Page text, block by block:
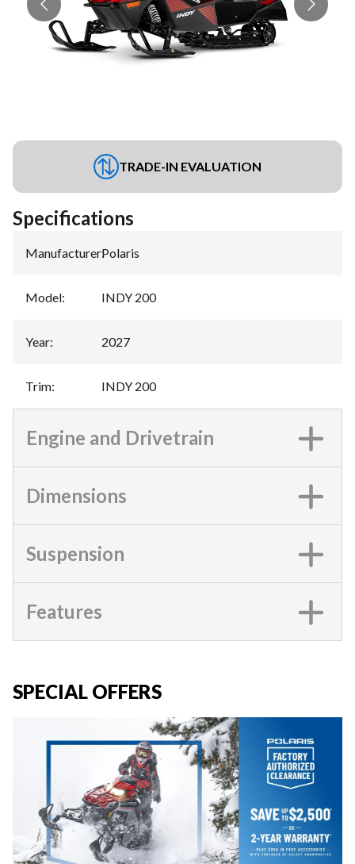
TRADE-IN EVALUATION
Specifications
Manufacturer:Polaris
Model: INDY 200
Year: 2027
Trim: INDY 200
Engine and Drivetrain
Dimensions
Suspension
Features
SPECIAL OFFERS